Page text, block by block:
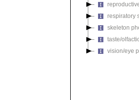
respiratory
skeleton
taste/
vision/eye